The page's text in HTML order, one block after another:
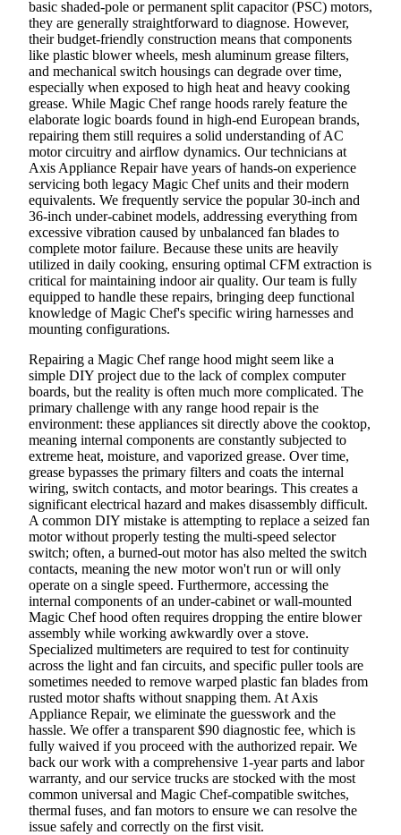
basic shaded-pole or permanent split capacitor (PSC) motors,
they are generally straightforward to diagnose. However,
their budget-friendly construction means that components
like plastic blower wheels, mesh aluminum grease filters,
and mechanical switch housings can degrade over time,
especially when exposed to high heat and heavy cooking
grease. While Magic Chef range hoods rarely feature the
elaborate logic boards found in high-end European brands,
repairing them still requires a solid understanding of AC
motor circuitry and airflow dynamics. Our technicians at
Axis Appliance Repair have years of hands-on experience
servicing both legacy Magic Chef units and their modern
equivalents. We frequently service the popular 30-inch and
36-inch under-cabinet models, addressing everything from
excessive vibration caused by unbalanced fan blades to
complete motor failure. Because these units are heavily
utilized in daily cooking, ensuring optimal CFM extraction is
critical for maintaining indoor air quality. Our team is fully
equipped to handle these repairs, bringing deep functional
knowledge of Magic Chef's specific wiring harnesses and
mounting configurations.
Repairing a Magic Chef range hood might seem like a
simple DIY project due to the lack of complex computer
boards, but the reality is often much more complicated. The
primary challenge with any range hood repair is the
environment: these appliances sit directly above the cooktop,
meaning internal components are constantly subjected to
extreme heat, moisture, and vaporized grease. Over time,
grease bypasses the primary filters and coats the internal
wiring, switch contacts, and motor bearings. This creates a
significant electrical hazard and makes disassembly difficult.
A common DIY mistake is attempting to replace a seized fan
motor without properly testing the multi-speed selector
switch; often, a burned-out motor has also melted the switch
contacts, meaning the new motor won't run or will only
operate on a single speed. Furthermore, accessing the
internal components of an under-cabinet or wall-mounted
Magic Chef hood often requires dropping the entire blower
assembly while working awkwardly over a stove.
Specialized multimeters are required to test for continuity
across the light and fan circuits, and specific puller tools are
sometimes needed to remove warped plastic fan blades from
rusted motor shafts without snapping them. At Axis
Appliance Repair, we eliminate the guesswork and the
hassle. We offer a transparent $90 diagnostic fee, which is
fully waived if you proceed with the authorized repair. We
back our work with a comprehensive 1-year parts and labor
warranty, and our service trucks are stocked with the most
common universal and Magic Chef-compatible switches,
thermal fuses, and fan motors to ensure we can resolve the
issue safely and correctly on the first visit.